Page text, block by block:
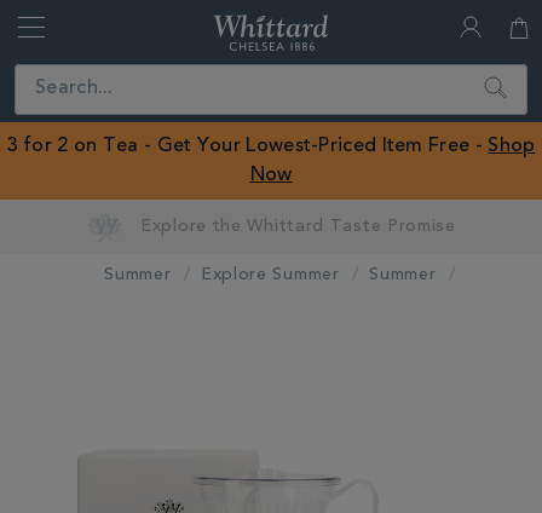
Close
ROW
Search
3 for 2 on Tea - Get Your Lowest-Priced Item Free - Shop
Now
Summer Explore Summer Summer